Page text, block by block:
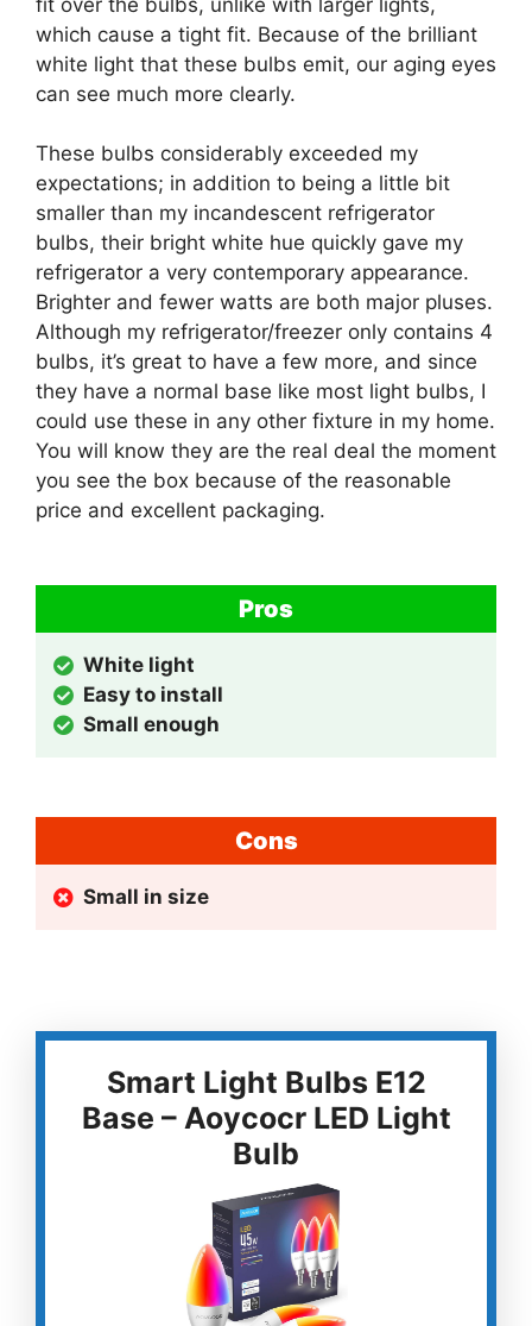
which cause a tight fit. Because of the brilliant
white light that these bulbs emit, our aging eyes
can see much more clearly.
These bulbs considerably exceeded my
expectations; in addition to being a little bit
smaller than my incandescent refrigerator
bulbs, their bright white hue quickly gave my
refrigerator a very contemporary appearance.
Brighter and fewer watts are both major pluses.
Although my refrigerator/freezer only contains 4
bulbs, it’s great to have a few more, and since
they have a normal base like most light bulbs, I
could use these in any other fixture in my home.
You will know they are the real deal the moment
you see the box because of the reasonable
price and excellent packaging.
Pros
White light
Easy to install
Small enough
Cons
Small in size
Smart Light Bulbs E12
Base – Aoycocr LED Light
Bulb